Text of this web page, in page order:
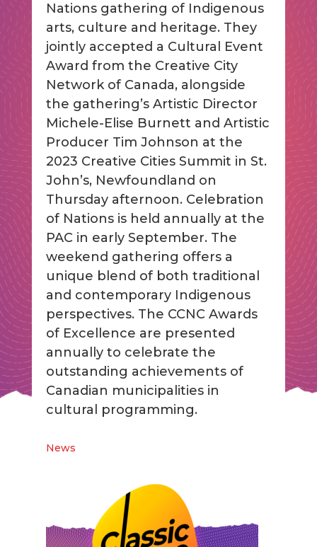
Nations gathering of Indigenous
arts, culture and heritage. They
jointly accepted a Cultural Event
Award from the Creative City
Network of Canada, alongside
the gathering’s Artistic Director
Michele-Elise Burnett and Artistic
Producer Tim Johnson at the
2023 Creative Cities Summit in St.
John’s, Newfoundland on
Thursday afternoon. Celebration
of Nations is held annually at the
PAC in early September. The
weekend gathering offers a
unique blend of both traditional
and contemporary Indigenous
perspectives. The CCNC Awards
of Excellence are presented
annually to celebrate the
outstanding achievements of
Canadian municipalities in
cultural programming.
News